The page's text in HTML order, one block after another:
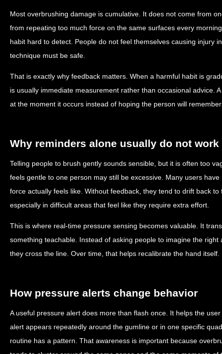
Most overbrushing damage is cumulative. It does not come from
from repeating too much force on the same surfaces every
habit hard to detect. People do not feel themselves causing injury
technique must be safe.
That is exactly why feedback matters. When a harmful habit is
is usually immediate measurement rather than occasional advice.
at the moment it occurs instead of hoping the person will
Why reminders alone usually do not work
Telling people to brush gently sounds sensible, but it is often too
feels gentle to one person may still be excessive. Many users
force actually feels like. Without feedback, they tend to drift back
especially in difficult areas that feel like they require extra effort.
This is where real-time pressure sensing becomes valuable. It
something teachable. Instead of asking people to imagine the
they cross the line. Over time, that helps recalibrate the hand itself.
How pressure alerts change behavior
A useful pressure alert does more than flash once. It helps the
alert appears repeatedly around the gumline or in one specific
routine has a pattern. That awareness is important because